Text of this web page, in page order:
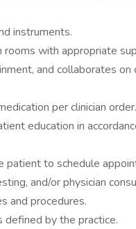
instruments.
rooms with appropriate
and collaborates on
per clinician order.
education in
patient to schedule
and/or physician
and procedures.
by the practice.